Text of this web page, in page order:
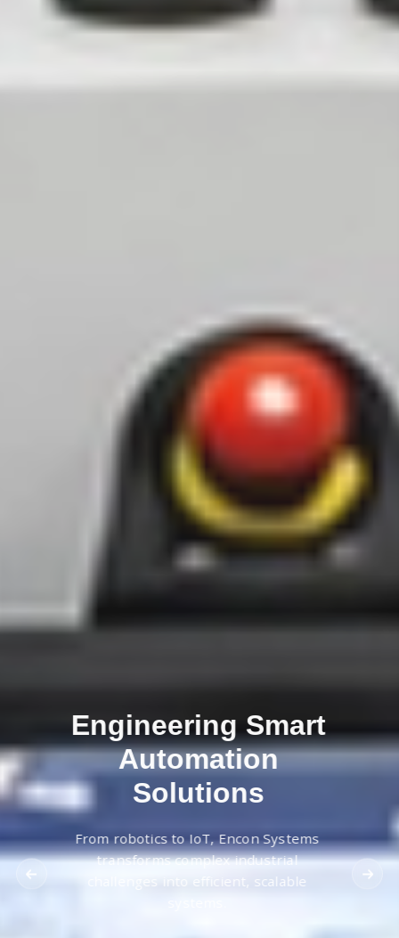
Engineering Smart
Automation
Solutions
From robotics to IoT, Encon Systems
transforms complex industrial
challenges into efficient, scalable